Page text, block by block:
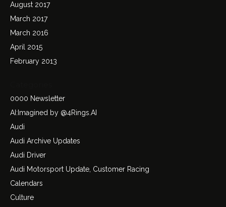
August 2017
March 2017
March 2016
April 2015
February 2013
0000 Newsletter
AI:Imagined by @4Rings.AI
Audi
Audi Archive Updates
Audi Driver
Audi Motorsport Update, Customer Racing
Calendars
Culture